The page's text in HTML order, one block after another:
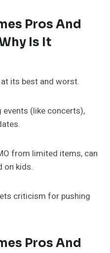
Pros And
Is It
its best and worst.
events (like concerts),
from limited items, can
on kids.
criticism for pushing
Pros And